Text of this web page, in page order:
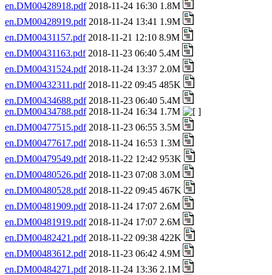
en.DM00428918.pdf2018-11-24 16:30 1.8M
en.DM00428919.pdf2018-11-24 13:41 1.9M
en.DM00431157.pdf2018-11-21 12:10 8.9M
en.DM00431163.pdf2018-11-23 06:40 5.4M
en.DM00431524.pdf2018-11-24 13:37 2.0M
en.DM00432311.pdf2018-11-22 09:45 485K
en.DM00434688.pdf2018-11-23 06:40 5.4M
en.DM00434788.pdf2018-11-24 16:34 1.7M
en.DM00477515.pdf2018-11-23 06:55 3.5M
en.DM00477617.pdf2018-11-24 16:53 1.3M
en.DM00479549.pdf2018-11-22 12:42 953K
en.DM00480526.pdf2018-11-23 07:08 3.0M
en.DM00480528.pdf2018-11-22 09:45 467K
en.DM00481909.pdf2018-11-24 17:07 2.6M
en.DM00481919.pdf2018-11-24 17:07 2.6M
en.DM00482421.pdf2018-11-22 09:38 422K
en.DM00483612.pdf2018-11-23 06:42 4.9M
en.DM00484271.pdf2018-11-24 13:36 2.1M